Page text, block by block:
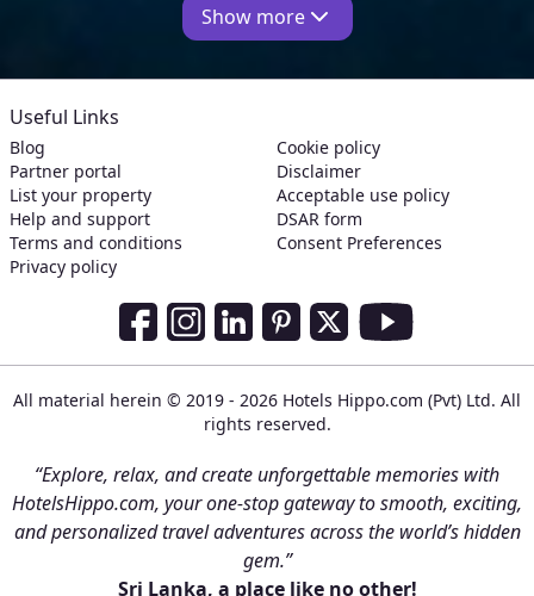
Show more
Useful Links
Blog
Partner portal
List your property
Help and support
Terms and conditions
Privacy policy
Cookie policy
Disclaimer
Acceptable use policy
DSAR form
Consent Preferences
Social Media Links
All material herein © 2019 - 2026 Hotels Hippo.com (Pvt) Ltd. All
rights reserved.
“Explore, relax, and create unforgettable memories with
HotelsHippo.com, your one-stop gateway to smooth, exciting,
and personalized travel adventures across the world’s hidden
gem.”
Sri Lanka, a place like no other!